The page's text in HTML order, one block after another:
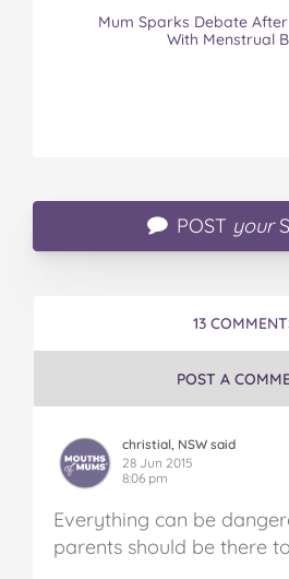
Mum Sparks Debate
With Menstrual
POST your
13
POST A
christial, NSW said
28 Jun 2015
8:06 pm
Everything can be
parents should be there